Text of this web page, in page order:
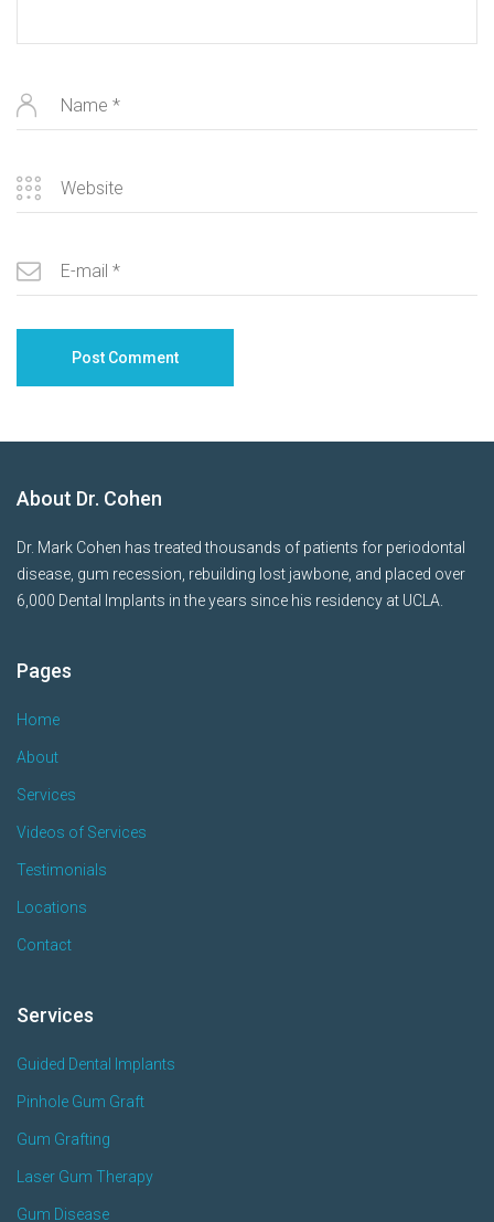
About Dr. Cohen
Dr. Mark Cohen has treated thousands of patients for periodontal
disease, gum recession, rebuilding lost jawbone, and placed over
6,000 Dental Implants in the years since his residency at UCLA.
Pages
Home
About
Services
Videos of Services
Testimonials
Locations
Contact
Services
Guided Dental Implants
Pinhole Gum Graft
Gum Grafting
Laser Gum Therapy
Gum Disease